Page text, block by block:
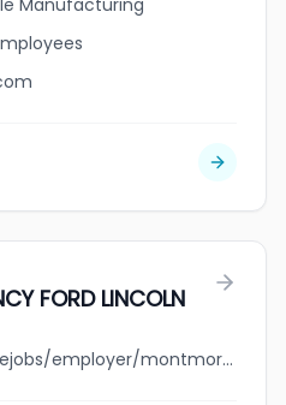
Manufacturing
FORD LINCOLN
jobbank.gc.ca/browsejobs/employer/montmorency+ford+lincoln/ca